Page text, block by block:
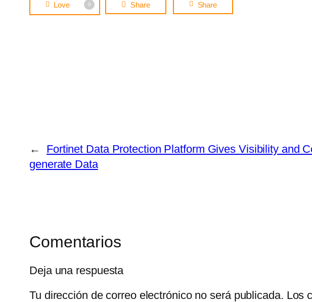
Love 0 Share Share
←
Fortinet Data Protection Platform Gives Visibility and
generate Data
Comentarios
Deja una respuesta
Tu dirección de correo electrónico no será publicada. Los